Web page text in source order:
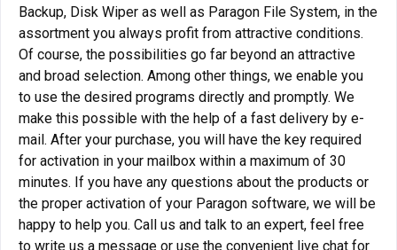
Backup, Disk Wiper as well as Paragon File System, in the
assortment you always profit from attractive conditions.
Of course, the possibilities go far beyond an attractive
and broad selection. Among other things, we enable you
to use the desired programs directly and promptly. We
make this possible with the help of a fast delivery by e-
mail. After your purchase, you will have the key required
for activation in your mailbox within a maximum of 30
minutes. If you have any questions about the products or
the proper activation of your Paragon software, we will be
happy to help you. Call us and talk to an expert, feel free
to write us a message or use the convenient live chat for